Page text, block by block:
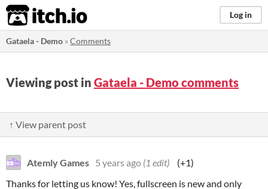
itch.io Log in
Gataela - Demo »Comments
Viewing post in Gataela - Demo comments
↑ View parent post
Atemly Games 5 years ago (1 edit)
(+1)
Thanks for letting us know! Yes, fullscreen is new and only